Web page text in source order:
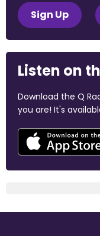
Sign Up
Listen on
Download the Q
you are! It's